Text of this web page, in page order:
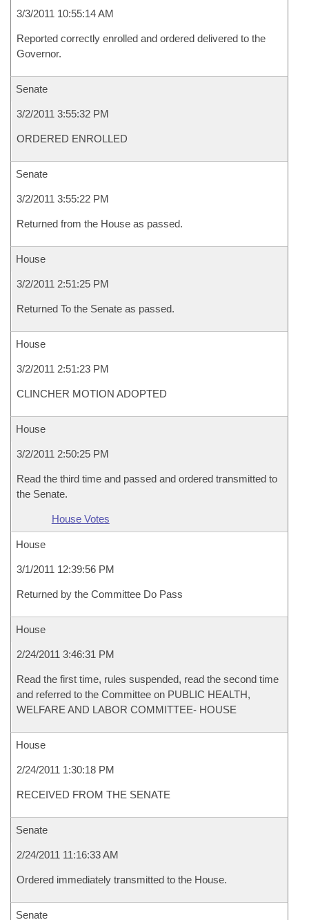
3/3/2011 10:55:14 AM
Reported correctly enrolled and ordered delivered to the
Governor.
Senate
3/2/2011 3:55:32 PM
ORDERED ENROLLED
Senate
3/2/2011 3:55:22 PM
Returned from the House as passed.
House
3/2/2011 2:51:25 PM
Returned To the Senate as passed.
House
3/2/2011 2:51:23 PM
CLINCHER MOTION ADOPTED
House
3/2/2011 2:50:25 PM
Read the third time and passed and ordered transmitted to
the Senate.
House Votes
House
3/1/2011 12:39:56 PM
Returned by the Committee Do Pass
House
2/24/2011 3:46:31 PM
Read the first time, rules suspended, read the second time
and referred to the Committee on PUBLIC HEALTH,
WELFARE AND LABOR COMMITTEE- HOUSE
House
2/24/2011 1:30:18 PM
RECEIVED FROM THE SENATE
Senate
2/24/2011 11:16:33 AM
Ordered immediately transmitted to the House.
Senate